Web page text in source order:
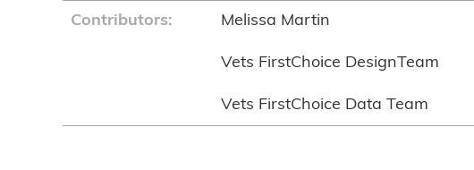
Contributors: Melissa Martin
Vets FirstChoice DesignTeam
Vets FirstChoice Data Team